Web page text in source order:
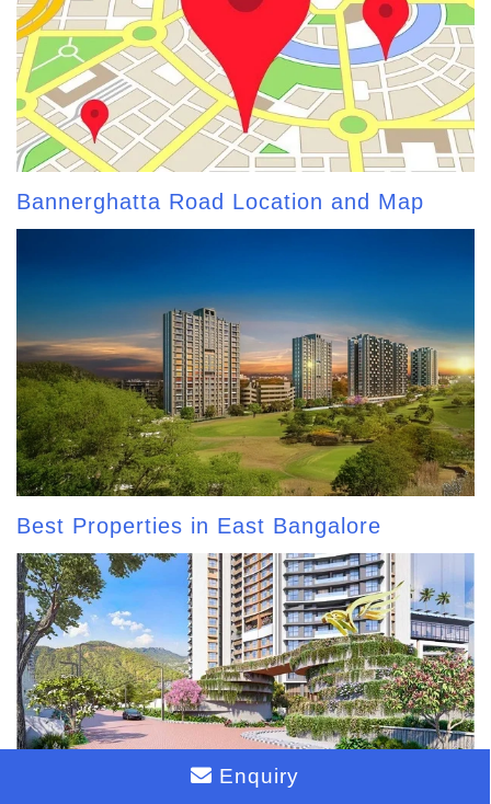
Bannerghatta Road Location and Map
Best Properties in East Bangalore
Enquiry